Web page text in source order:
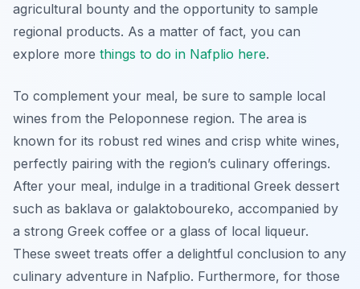
agricultural bounty and the opportunity to sample
regional products. As a matter of fact, you can
explore more things to do in Nafplio here.
To complement your meal, be sure to sample local
wines from the Peloponnese region. The area is
known for its robust red wines and crisp white wines,
perfectly pairing with the region’s culinary offerings.
After your meal, indulge in a traditional Greek dessert
such as baklava or galaktoboureko, accompanied by
a strong Greek coffee or a glass of local liqueur.
These sweet treats offer a delightful conclusion to any
culinary adventure in Nafplio. Furthermore, for those